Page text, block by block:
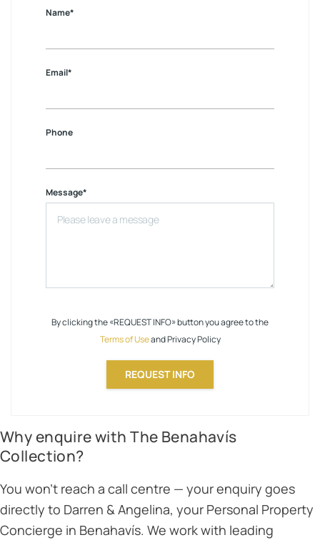
Name*
Email*
Phone
Message*
By clicking the «REQUEST INFO» button you agree to the
Terms of Useand Privacy Policy
REQUEST INFO
Why enquire with The Benahavís
Collection?
You won’t reach a call centre — your enquiry goes
directly to Darren & Angelina, your Personal Property
Concierge in Benahavís. We work with leading